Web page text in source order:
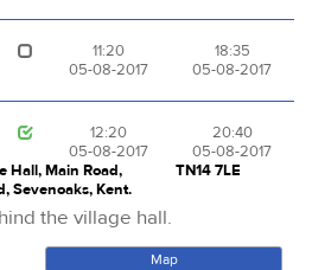
11:20
05-08-2017
18:35
05-08-2017
12:20
05-08-2017
20:40
05-08-2017
Hall, Main Road,
Sevenoaks, Kent.
TN14 7LE
the village hall.
Map